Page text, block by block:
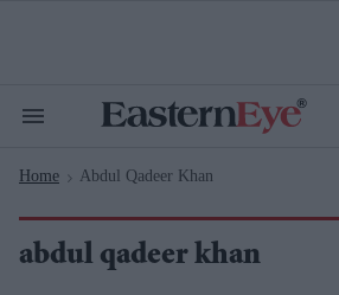
Search
Navigation
Home > Abdul Qadeer Khan
abdul qadeer khan